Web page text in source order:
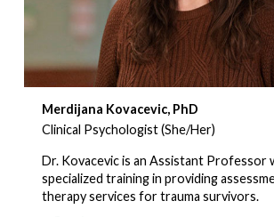
Merdijana Kovacevic, PhD
Clinical Psychologist (She/Her)
Dr. Kovacevic is an Assistant Professor
specialized training in providing
therapy services for trauma survivors.